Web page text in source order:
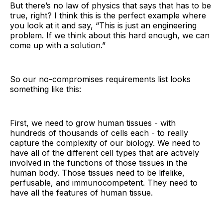
But there’s no law of physics that says that has to be
true, right? I think this is the perfect example where
you look at it and say, “This is just an engineering
problem. If we think about this hard enough, we can
come up with a solution.”
So our no-compromises requirements list looks
something like this:
First, we need to grow human tissues - with
hundreds of thousands of cells each - to really
capture the complexity of our biology. We need to
have all of the different cell types that are actively
involved in the functions of those tissues in the
human body. Those tissues need to be lifelike,
perfusable, and immunocompetent. They need to
have all the features of human tissue.